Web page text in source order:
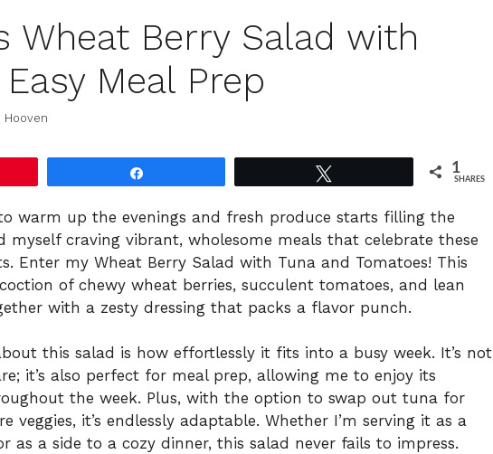
Wheat Berry Salad with
Meal Prep
Hooven
1
SHARES
warm up the evenings and fresh produce starts filling the
myself craving vibrant, wholesome meals that celebrate these
Enter my Wheat Berry Salad with Tuna and Tomatoes! This
of chewy wheat berries, succulent tomatoes, and lean
with a zesty dressing that packs a flavor punch.
this salad is how effortlessly it fits into a busy week. It’s not
it’s also perfect for meal prep, allowing me to enjoy its
the week. Plus, with the option to swap out tuna for
veggies, it’s endlessly adaptable. Whether I’m serving it as a
as a side to a cozy dinner, this salad never fails to impress.